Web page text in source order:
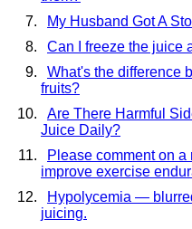
My Husband Got A
Can I freeze the juice
What's the difference
fruits?
Are There Harmful
Juice Daily?
Please comment on
improve exercise
Hypolycemia —
juicing.